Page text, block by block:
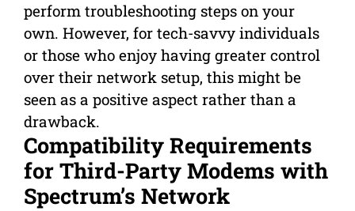
perform troubleshooting steps on your
own. However, for tech-savvy individuals
or those who enjoy having greater control
over their network setup, this might be
seen as a positive aspect rather than a
drawback.
Compatibility Requirements
for Third-Party Modems with
Spectrum’s Network